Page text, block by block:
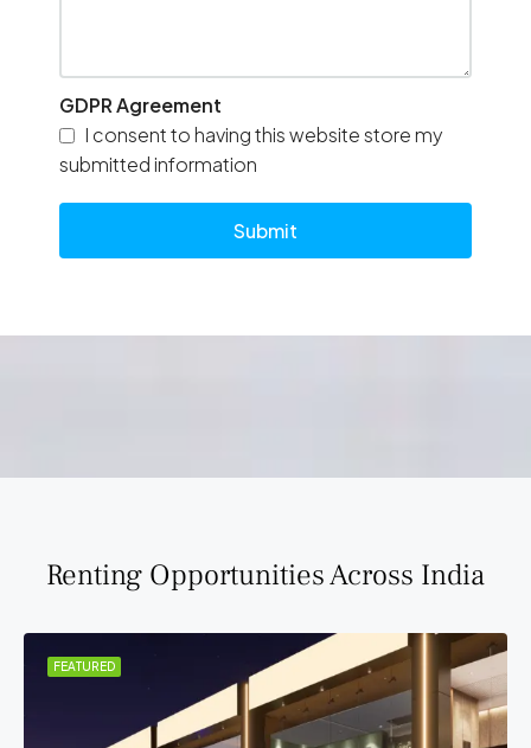
GDPR Agreement
I consent to having this website store my
submitted information
Submit
Renting Opportunities Across India
FEATURED